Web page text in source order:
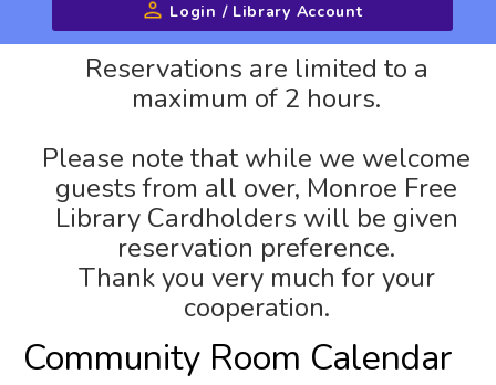
Advanced Search
Login / Library Account
Reservations are limited to a
maximum of 2 hours.
Please note that while we welcome
guests from all over, Monroe Free
Library Cardholders will be given
reservation preference.
Thank you very much for your
cooperation.
Community Room Calendar